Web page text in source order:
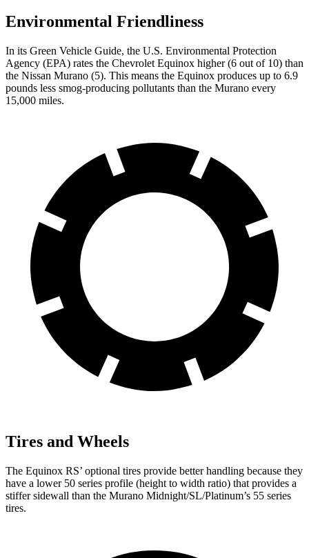
Environmental Friendliness
In its Green Vehicle Guide, the U.S. Environmental Protection
Agency (EPA) rates the Chevrolet Equinox higher (6 out of 10) than
the Nissan Murano (5). This means the Equinox produces up to 6.9
pounds less smog-producing pollutants than the Murano every
15,000 miles.
Tires and Wheels
The Equinox RS’ optional tires provide better handling because they
have a lower 50 series profile (height to width ratio) that provides a
stiffer sidewall than the Murano Midnight/SL/Platinum’s 55 series
tires.